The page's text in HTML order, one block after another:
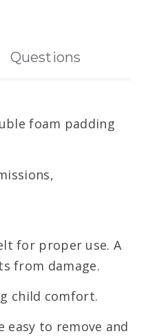
Questions
foam padding
for proper use. A
from damage.
child comfort.
easy to remove and